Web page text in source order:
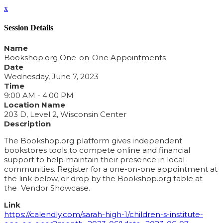
x
Session Details
Name
Bookshop.org One-on-One Appointments
Date
Wednesday, June 7, 2023
Time
9:00 AM - 4:00 PM
Location Name
203 D, Level 2, Wisconsin Center
Description
The Bookshop.org platform gives independent
bookstores tools to compete online and financial
support to help maintain their presence in local
communities. Register for a one-on-one appointment at
the link below, or drop by the Bookshop.org table at
the Vendor Showcase.
Link
https://calendly.com/sarah-high-1/children-s-institute-